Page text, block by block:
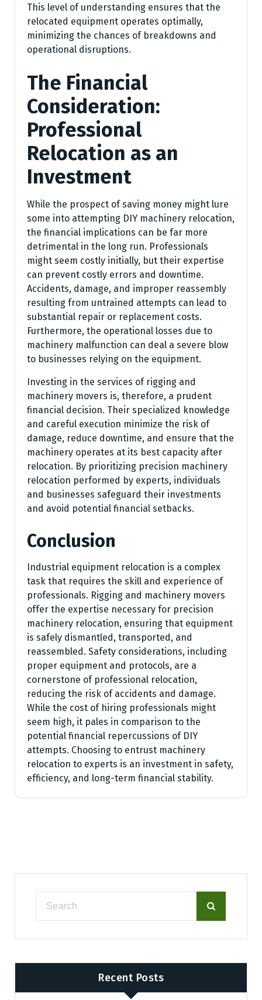
This level of understanding ensures that the
relocated equipment operates optimally,
minimizing the chances of breakdowns and
operational disruptions.
The Financial
Consideration:
Professional
Relocation as an
Investment
While the prospect of saving money might lure
some into attempting DIY machinery relocation,
the financial implications can be far more
detrimental in the long run. Professionals
might seem costly initially, but their expertise
can prevent costly errors and downtime.
Accidents, damage, and improper reassembly
resulting from untrained attempts can lead to
substantial repair or replacement costs.
Furthermore, the operational losses due to
machinery malfunction can deal a severe blow
to businesses relying on the equipment.
Investing in the services of rigging and
machinery movers is, therefore, a prudent
financial decision. Their specialized knowledge
and careful execution minimize the risk of
damage, reduce downtime, and ensure that the
machinery operates at its best capacity after
relocation. By prioritizing precision machinery
relocation performed by experts, individuals
and businesses safeguard their investments
and avoid potential financial setbacks.
Conclusion
Industrial equipment relocation is a complex
task that requires the skill and experience of
professionals. Rigging and machinery movers
offer the expertise necessary for precision
machinery relocation, ensuring that equipment
is safely dismantled, transported, and
reassembled. Safety considerations, including
proper equipment and protocols, are a
cornerstone of professional relocation,
reducing the risk of accidents and damage.
While the cost of hiring professionals might
seem high, it pales in comparison to the
potential financial repercussions of DIY
attempts. Choosing to entrust machinery
relocation to experts is an investment in safety,
efficiency, and long-term financial stability.
Recent Posts